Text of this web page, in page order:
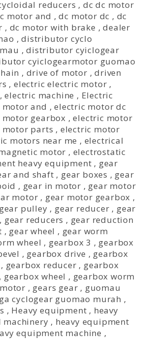
reducers , dc dc motor
motor and ,dc motor dc , dc
, dc motor with brake ,dealer
,distributor cyclo
,distributor cyiclogear
cyiclogearmotor guomao
, drive of motor ,driven
,electric electric motor ,
,electric machine , Electric
and ,electric motor dc
gearbox ,electric motor
motor parts , electric motor
motors near me , electrical
motor , electrostatic
heavy equipment , gear
and shaft , gear boxes , gear
, gear in motor , gear motor
motor , gear motor gearbox ,
gear pulley , gear reducer , gear
, gear reducers , gear reduction
, gear wheel , gear worm
wheel , gearbox 3 , gearbox
, gearbox drive , gearbox
, gearbox reducer , gearbox
, gearbox wheel , gearbox worm
, gears gear , guomau
cyclogear guomao murah ,
, Heavy equipment , heavy
machinery , heavy equipment
equipment machine ,